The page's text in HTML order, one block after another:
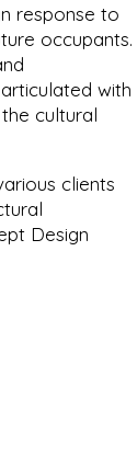
response to
occupants.
with
cultural
clients
Design